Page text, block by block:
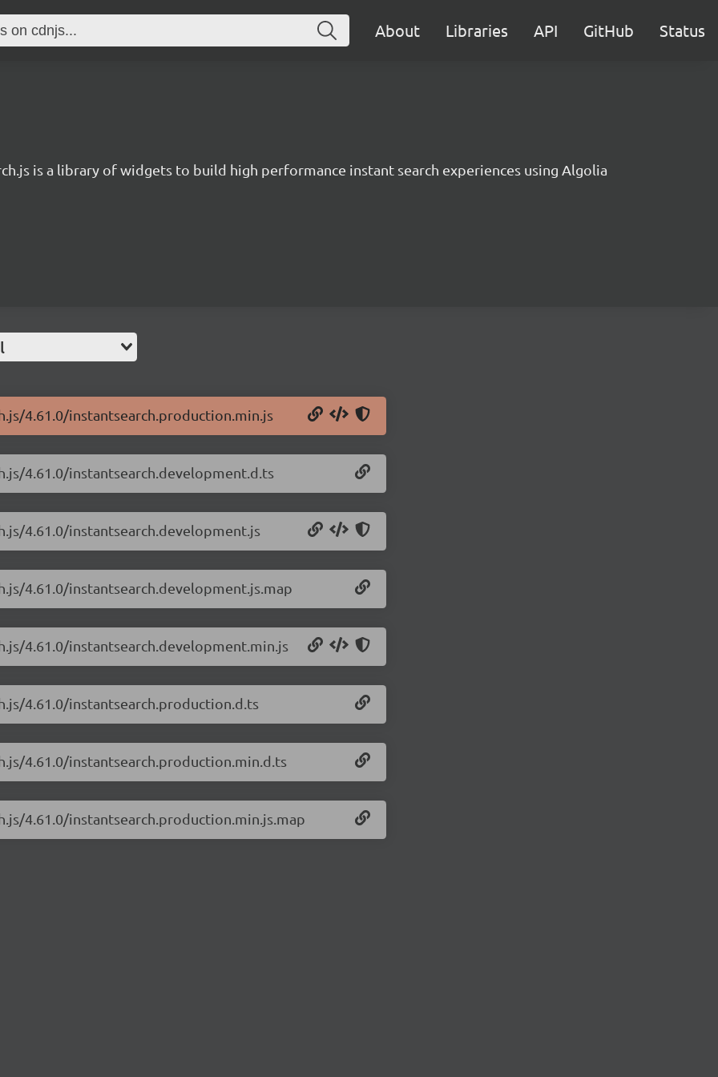
About Libraries API GitHub Status
is a library of widgets to build high performance instant search experiences using Algolia
4.61.0/instantsearch.production.min.js
4.61.0/instantsearch.development.d.ts
4.61.0/instantsearch.development.js
4.61.0/instantsearch.development.js.map
4.61.0/instantsearch.development.min.js
4.61.0/instantsearch.production.d.ts
4.61.0/instantsearch.production.min.d.ts
4.61.0/instantsearch.production.min.js.map